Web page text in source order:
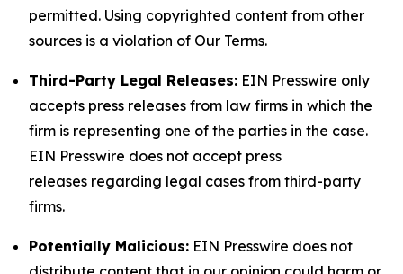
permitted. Using copyrighted content from other
sources is a violation of Our Terms.
Third-Party Legal Releases: EIN Presswire only
accepts press releases from law firms in which the
firm is representing one of the parties in the case.
EIN Presswire does not accept press
releases regarding legal cases from third-party
firms.
Potentially Malicious: EIN Presswire does not